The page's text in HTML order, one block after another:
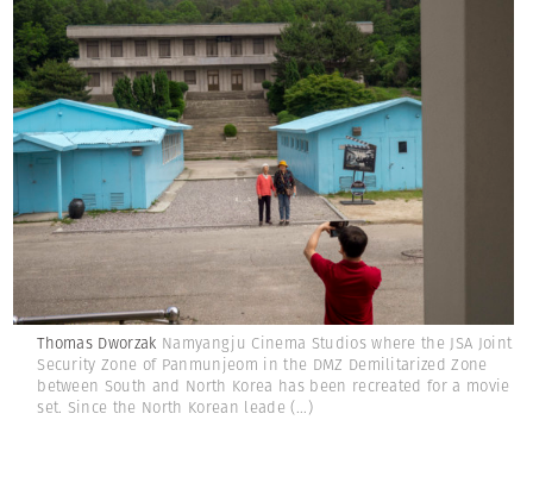
Thomas Dworzak Namyangju Cinema Studios where the JSA Joint
Security Zone of Panmunjeom in the DMZ Demilitarized Zone
between South and North Korea has been recreated for a movie
set. Since the North Korean leade (...)